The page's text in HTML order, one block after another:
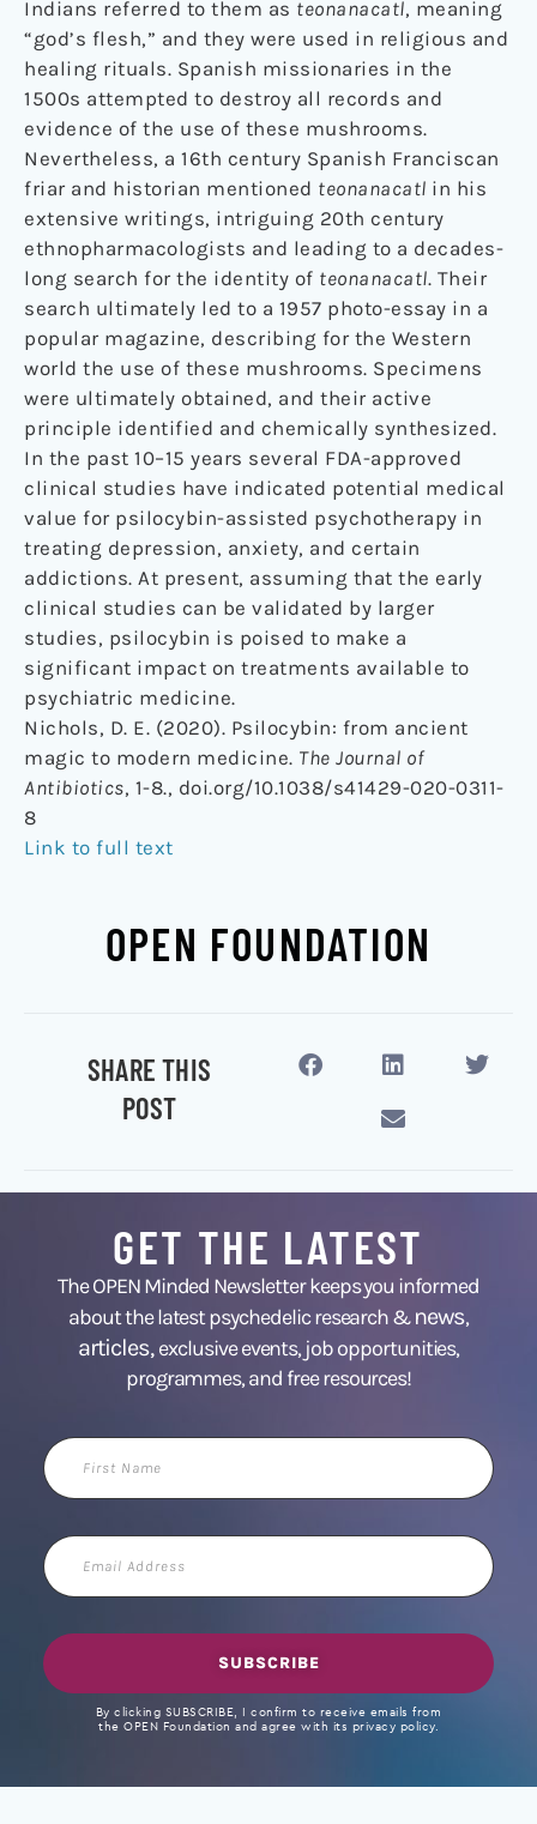
Indians referred to them as teonanacatl, meaning
“god’s flesh,” and they were used in religious and
healing rituals. Spanish missionaries in the
1500s attempted to destroy all records and
evidence of the use of these mushrooms.
Nevertheless, a 16th century Spanish Franciscan
friar and historian mentioned teonanacatl in his
extensive writings, intriguing 20th century
ethnopharmacologists and leading to a decades-
long search for the identity of teonanacatl. Their
search ultimately led to a 1957 photo-essay in a
popular magazine, describing for the Western
world the use of these mushrooms. Specimens
were ultimately obtained, and their active
principle identified and chemically synthesized.
In the past 10–15 years several FDA-approved
clinical studies have indicated potential medical
value for psilocybin-assisted psychotherapy in
treating depression, anxiety, and certain
addictions. At present, assuming that the early
clinical studies can be validated by larger
studies, psilocybin is poised to make a
significant impact on treatments available to
psychiatric medicine.
Nichols, D. E. (2020). Psilocybin: from ancient
magic to modern medicine. The Journal of
Antibiotics, 1-8., doi.org/10.1038/s41429-020-0311-
8
Link to full text
OPEN FOUNDATION
SHARE THIS
POST
GET THE LATEST
The OPEN Minded Newsletter keeps you informed
about the latest psychedelic research &news,
articles,exclusive events, job opportunities,
programmes, and free resources!
First
Name
Email
Address
SUBSCRIBE
By clicking SUBSCRIBE, I confirm to receive emails from
the OPEN Foundation and agree with its privacy policy.